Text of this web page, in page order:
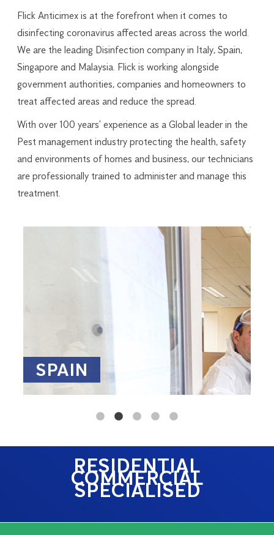
Flick Anticimex is at the forefront when it comes to
disinfecting coronavirus affected areas across the world.
We are the leading Disinfection company in Italy, Spain,
Singapore and Malaysia. Flick is working alongside
government authorities, companies and homeowners to
treat affected areas and reduce the spread.
With over 100 years’ experience as a Global leader in the
Pest management industry protecting the health, safety
and environments of homes and business, our technicians
are professionally trained to administer and manage this
treatment.
SPAIN
RESIDENTIAL
COMMERCIAL
SPECIALISED